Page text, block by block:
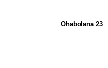
Ohabolana 23